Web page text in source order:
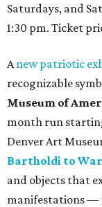
Saturdays, and
1:30 pm. Ticket
A new patriotic
recognizable
Museum of
month run
Denver Art
Bartholdi to
and objects that
manifestations —